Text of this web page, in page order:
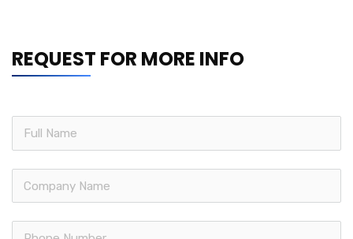
REQUEST FOR MORE INFO